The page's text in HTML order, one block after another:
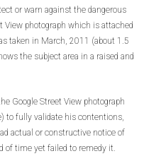
or warn against the dangerous
View photograph which is attached
taken in March, 2011 (about 1.5
the subject area in a raised and
Google Street View photograph
to fully validate his contentions,
actual or constructive notice of
of time yet failed to remedy it.